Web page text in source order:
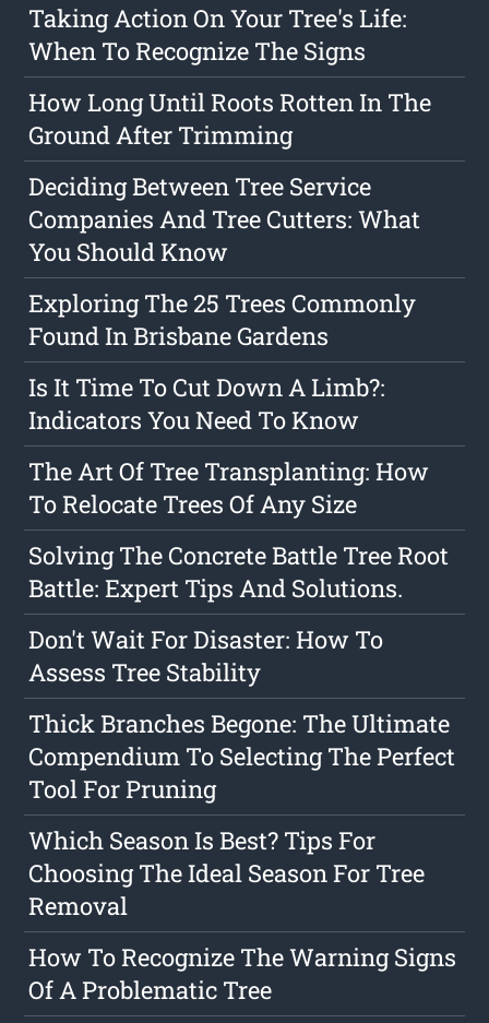
Taking Action On Your Tree's Life:
When To Recognize The Signs
How Long Until Roots Rotten In The
Ground After Trimming
Deciding Between Tree Service
Companies And Tree Cutters: What
You Should Know
Exploring The 25 Trees Commonly
Found In Brisbane Gardens
Is It Time To Cut Down A Limb?:
Indicators You Need To Know
The Art Of Tree Transplanting: How
To Relocate Trees Of Any Size
Solving The Concrete Battle Tree Root
Battle: Expert Tips And Solutions.
Don't Wait For Disaster: How To
Assess Tree Stability
Thick Branches Begone: The Ultimate
Compendium To Selecting The Perfect
Tool For Pruning
Which Season Is Best? Tips For
Choosing The Ideal Season For Tree
Removal
How To Recognize The Warning Signs
Of A Problematic Tree